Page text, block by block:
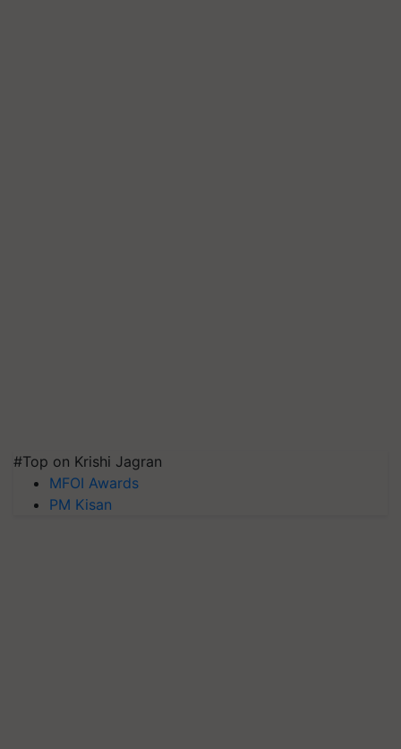
#Top on Krishi Jagran
MFOI Awards
PM Kisan